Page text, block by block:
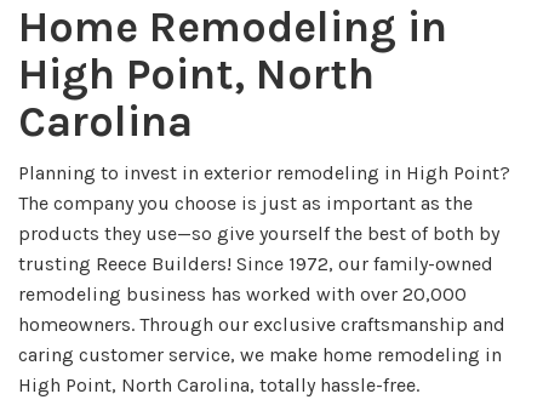
Home Remodeling in
High Point, North
Carolina
Planning to invest in exterior remodeling in High Point?
The company you choose is just as important as the
products they use—so give yourself the best of both by
trusting Reece Builders! Since 1972, our family-owned
remodeling business has worked with over 20,000
homeowners. Through our exclusive craftsmanship and
caring customer service, we make home remodeling in
High Point, North Carolina, totally hassle-free.